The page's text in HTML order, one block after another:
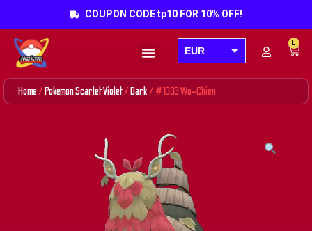
COUPON CODE tp10 FOR 10% OFF!
EUR
USD
0
Home/Pokemon Scarlet Violet/Dark/ #1003 Wo-Chien